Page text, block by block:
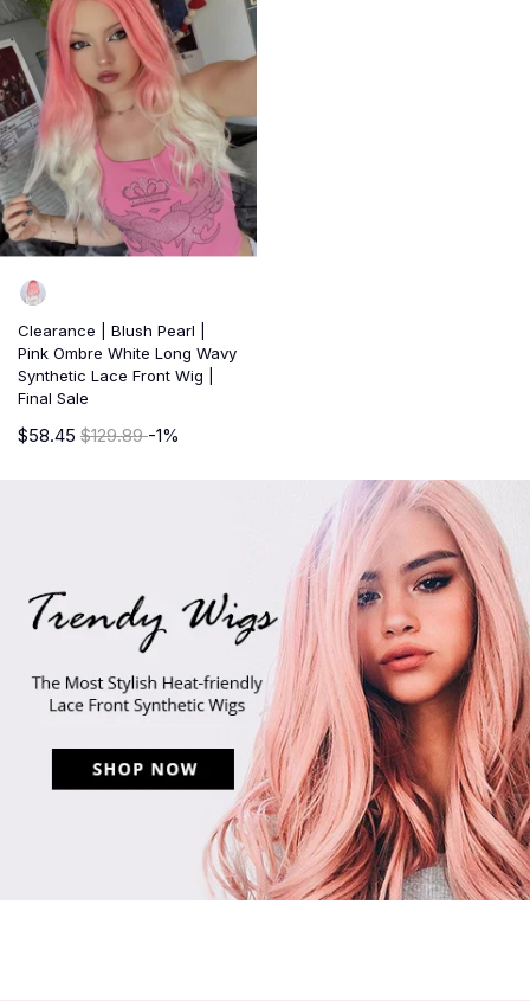
Clearance | Blush Pearl |
Pink Ombre White Long Wavy
Synthetic Lace Front Wig |
Final Sale
$58.45 $129.89-1%